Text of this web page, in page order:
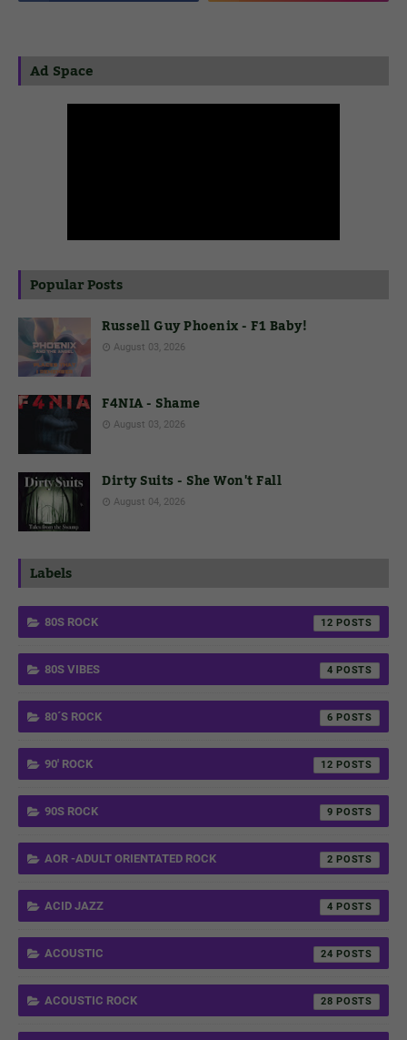
Ad Space
Popular Posts
Russell Guy Phoenix - F1 Baby!
August 03, 2026
F4NIA - Shame
August 03, 2026
Dirty Suits - She Won't Fall
August 04, 2026
Labels
80S ROCK 12
80S VIBES 4
80´S ROCK 6
90' ROCK 12
90S ROCK 9
AOR -ADULT ORIENTATED ROCK 2
ACID JAZZ 4
ACOUSTIC 24
ACOUSTIC ROCK 28